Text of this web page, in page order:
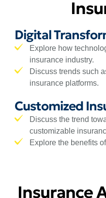
Digital
Explore how
insurance industry.
Discuss trends such
insurance platforms.
Customized
Discuss the trend
customizable
Explore the benefits
Insurance